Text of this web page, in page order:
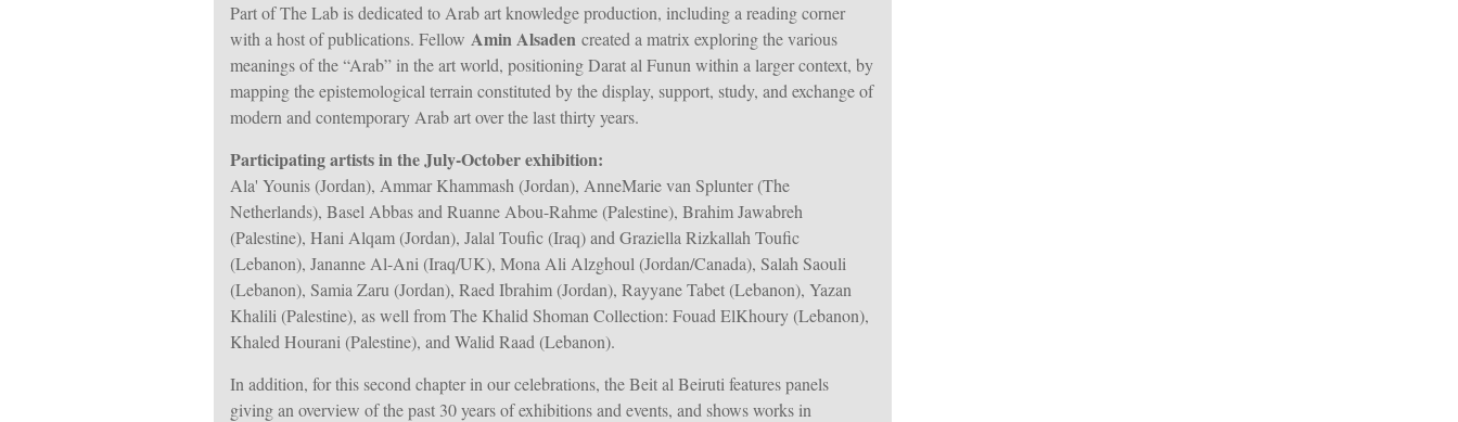
Part of The Lab is dedicated to Arab art knowledge production, including a reading corner
with a host of publications. Fellow Amin Alsaden created a matrix exploring the various
meanings of the “Arab” in the art world, positioning Darat al Funun within a larger context, by
mapping the epistemological terrain constituted by the display, support, study, and exchange of
modern and contemporary Arab art over the last thirty years.
Participating artists in the July-October exhibition:
Ala' Younis (Jordan), Ammar Khammash (Jordan), AnneMarie van Splunter (The
Netherlands), Basel Abbas and Ruanne Abou-Rahme (Palestine), Brahim Jawabreh
(Palestine), Hani Alqam (Jordan), Jalal Toufic (Iraq) and Graziella Rizkallah Toufic
(Lebanon), Jananne Al-Ani (Iraq/UK), Mona Ali Alzghoul (Jordan/Canada), Salah Saouli
(Lebanon), Samia Zaru (Jordan), Raed Ibrahim (Jordan), Rayyane Tabet (Lebanon), Yazan
Khalili (Palestine), as well from The Khalid Shoman Collection: Fouad ElKhoury (Lebanon),
Khaled Hourani (Palestine), and Walid Raad (Lebanon).
In addition, for this second chapter in our celebrations, the Beit al Beiruti features panels
giving an overview of the past 30 years of exhibitions and events, and shows works in